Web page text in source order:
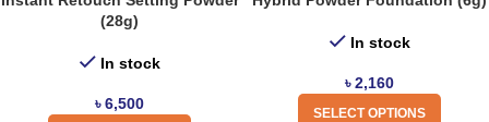
(28g)
In stock
৳6,500
In stock
৳2,160
SELECT OPTIONS